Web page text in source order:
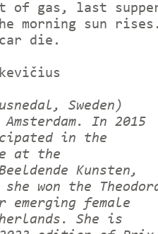
of gas, last
morning sun
car die.
Sweden)
In 2015
in the
at the
Kunsten,
won the
female
She is